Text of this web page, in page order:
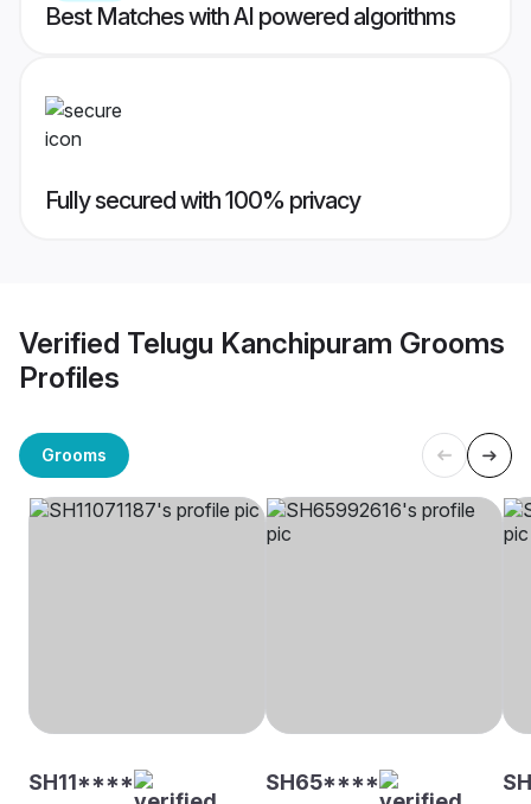
Best Matches with AI powered algorithms
Fully secured with 100% privacy
Verified Telugu Kanchipuram Grooms
Profiles
Grooms
SH11**** SH65****